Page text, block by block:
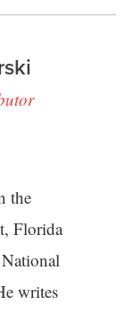
the
Florida
writes